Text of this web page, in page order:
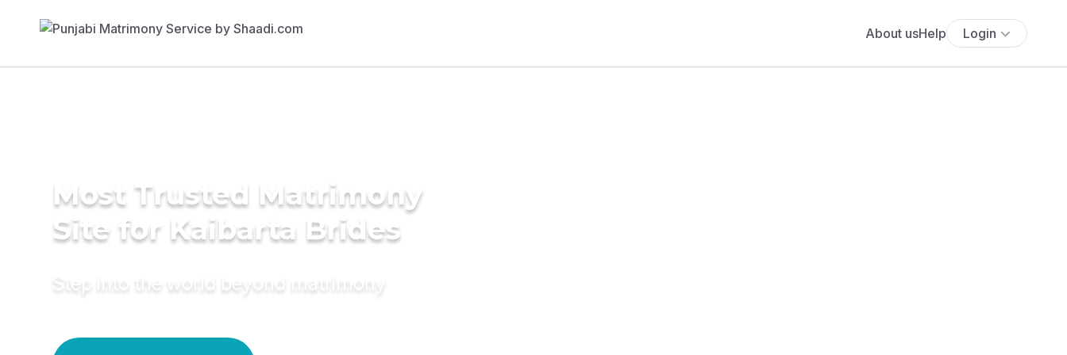
About usHelp Login
Most Trusted Matrimony
Site for Kaibarta Brides
Step into the world beyond matrimony